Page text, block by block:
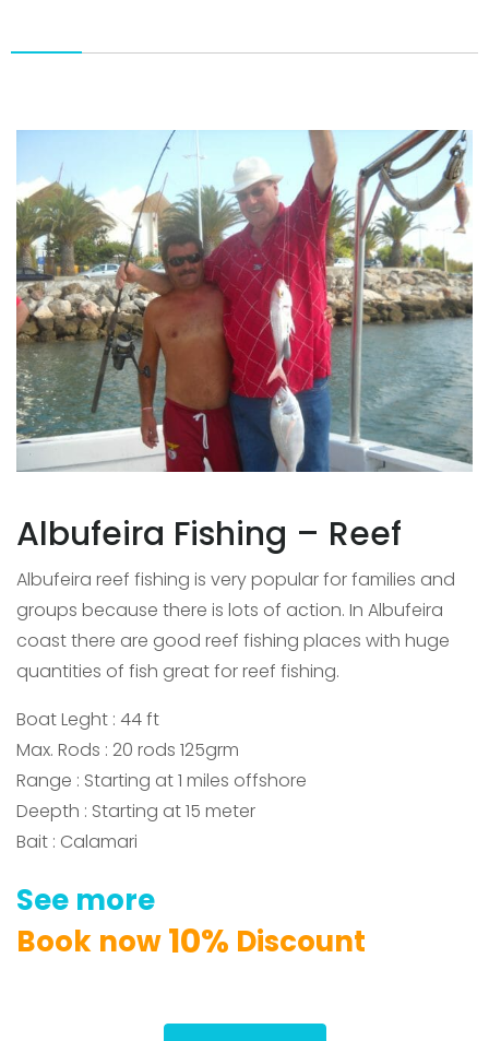
Albufeira Fishing – Reef
Albufeira reef fishing is very popular for families and
groups because there is lots of action. In Albufeira
coast there are good reef fishing places with huge
quantities of fish great for reef fishing.
Boat Leght : 44 ft
Max. Rods : 20 rods 125grm
Range : Starting at 1 miles offshore
Deepth : Starting at 15 meter
Bait : Calamari
See more
Book now10% Discount